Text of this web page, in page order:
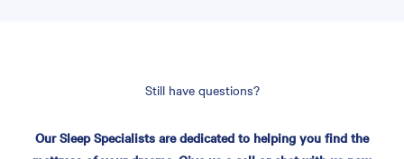
Still have questions?
Our Sleep Specialists are dedicated to helping you find the